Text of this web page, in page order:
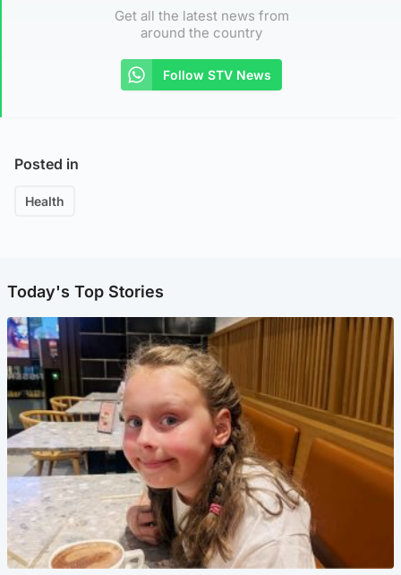
Get all the latest news from
around the country
Follow STV News
Posted in
Health
Today's Top Stories